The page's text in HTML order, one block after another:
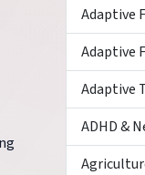
Adaptive
Adaptive
Adaptive
ADHD &